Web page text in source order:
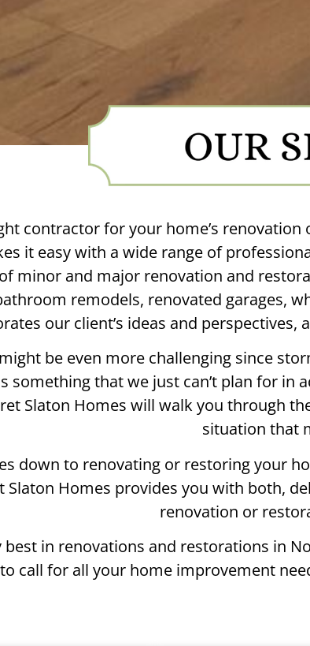
contractor for your home’s
it easy with a wide range of
minor and major renovation and
remodels, renovated garages,
our client’s ideas and
be even more challenging since
something that we just can’t plan for in
Slaton Homes will walk you through
situation that
down to renovating or restoring your
Slaton Homes provides you with both,
renovation or
best in renovations and restorations in
call for all your home improvement